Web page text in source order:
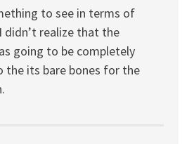
to see in terms of
didn’t realize that the
going to be completely
the its bare bones for the